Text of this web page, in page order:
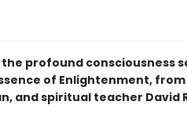
profound consciousness
of Enlightenment,
and spiritual teacher David